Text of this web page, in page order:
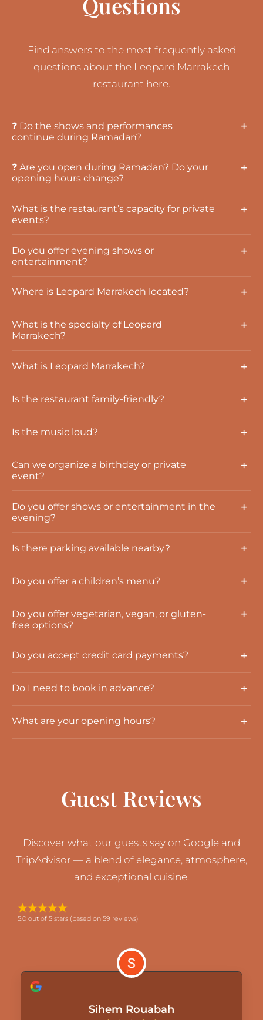
Find answers to the most frequently asked
questions about the Leopard Marrakech
restaurant here.
❓ Do the shows and performances
continue during Ramadan?
❓ Are you open during Ramadan? Do your
opening hours change?
What is the restaurant’s capacity for private
events?
Do you offer evening shows or
entertainment?
Where is Leopard Marrakech located?
What is the specialty of Leopard
Marrakech?
What is Leopard Marrakech?
Is the restaurant family-friendly?
Is the music loud?
Can we organize a birthday or private
event?
Do you offer shows or entertainment in the
evening?
Is there parking available nearby?
Do you offer a children’s menu?
Do you offer vegetarian, vegan, or gluten-
free options?
Do you accept credit card payments?
Do I need to book in advance?
What are your opening hours?
Guest Reviews
Discover what our guests say on Google and
TripAdvisor — a blend of elegance, atmosphere,
and exceptional cuisine.
5.0 out of 5 stars (based on 59 reviews)
Sihem Rouabah